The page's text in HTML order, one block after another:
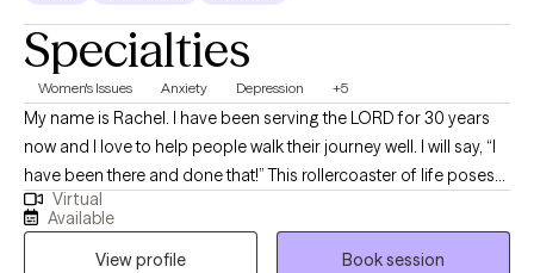
Specialties
Women's Issues Anxiety Depression +5
My name is Rachel. I have been serving the LORD for 30 years
now and I love to help people walk their journey well. I will say, “I
have been there and done that!” This rollercoaster of life poses
many challenges, but I have learned that you can have peace in
the process. That is what I offer through my counseling services.
I am ordained as a minister and am a licensed mental health
Virtual
Available
View profile
Book session